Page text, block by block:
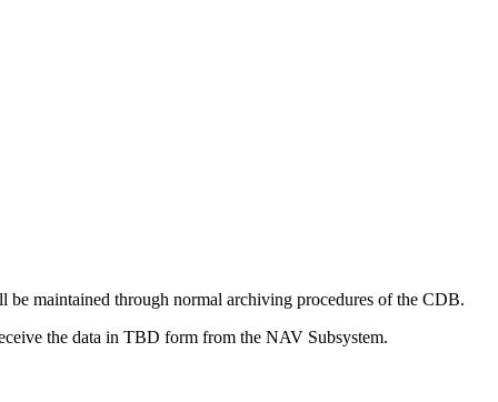
maintained through normal archiving procedures of the CDB.
the data in TBD form from the NAV Subsystem.